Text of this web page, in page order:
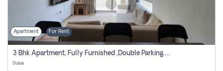
Apartment For Rent
3 Bhk Apartment, Fully Furnished ,double Parking. For Rent
Dubai